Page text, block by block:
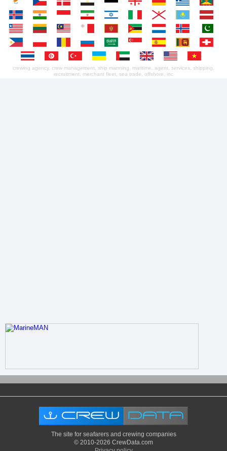
crewing agency, crew management, ship manning, maritime, agent, services, shipping,
recruitment, merchant fleet, sea trade, offshore, inc
The site for seafarers and crewing companies
© 2010-2026 CrewData.com